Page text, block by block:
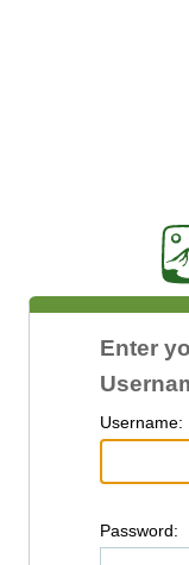
Enter
Username:
Password: